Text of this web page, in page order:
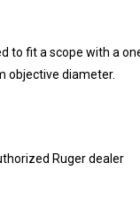
to fit a scope with a
objective diameter.
Ruger dealer